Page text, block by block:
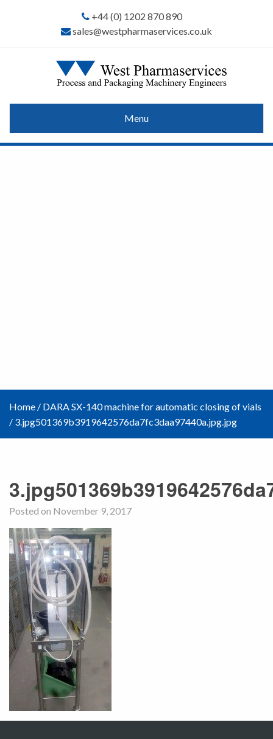
+44 (0) 1202 870 890
sales@westpharmaservices.co.uk
Menu
Home / DARA SX-140 machine for automatic closing of vials
/ 3.jpg501369b3919642576da7fc3daa97440a.jpg.jpg
Posted on November 9, 2017